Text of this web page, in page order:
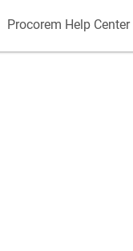
Procorem Help Center